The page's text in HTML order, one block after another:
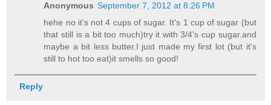
Anonymous September 7, 2012 at 8:26 PM
hehe no it's not 4 cups of sugar. It's 1 cup of sugar (but
that still is a bit too much)try it with 3/4's cup sugar.and
maybe a bit less butter.I just made my first lot (but it's
still to hot too eat)it smells so good!
Reply